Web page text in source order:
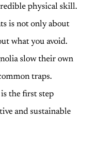
physical skill.
is not only about
what you avoid.
slow their own
traps.
the first step
and sustainable